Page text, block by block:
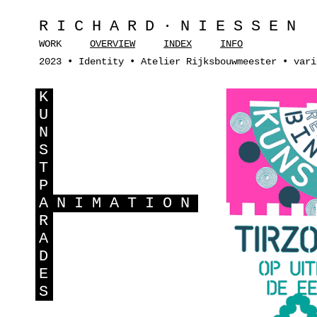
RICHARD·NIESSEN
WORK OVERVIEW INDEX
INFO
2023 • Identity • Atelier Rijksbouwmeester •
K
U
N
S
T
P
A NIMATION
R
A
D
E
S